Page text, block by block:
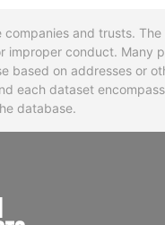
and trusts.
conduct. Many
based on addresses or
each dataset
database.